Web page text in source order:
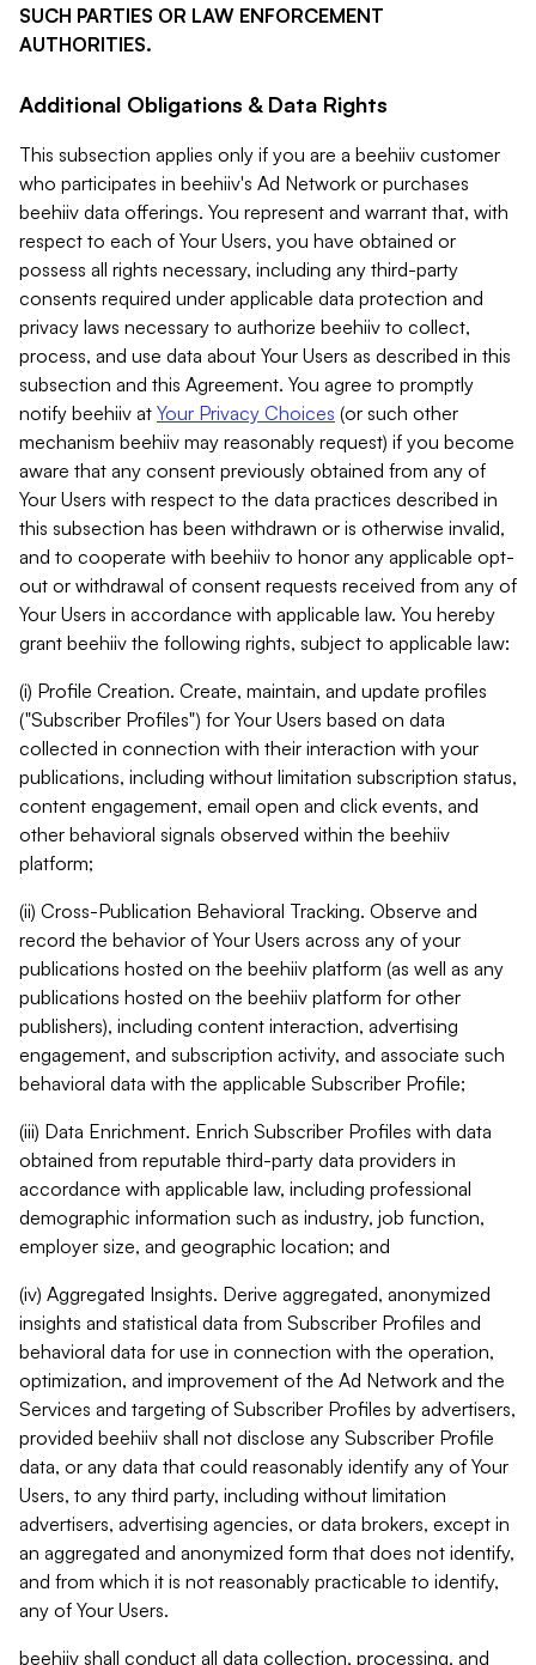
SUCH PARTIES OR LAW ENFORCEMENT
AUTHORITIES.
Additional Obligations & Data Rights
This subsection applies only if you are a beehiiv customer
who participates in beehiiv's Ad Network or purchases
beehiiv data offerings. You represent and warrant that, with
respect to each of Your Users, you have obtained or
possess all rights necessary, including any third-party
consents required under applicable data protection and
privacy laws necessary to authorize beehiiv to collect,
process, and use data about Your Users as described in this
subsection and this Agreement. You agree to promptly
notify beehiiv at Your Privacy Choices (or such other
mechanism beehiiv may reasonably request) if you become
aware that any consent previously obtained from any of
Your Users with respect to the data practices described in
this subsection has been withdrawn or is otherwise invalid,
and to cooperate with beehiiv to honor any applicable opt-
out or withdrawal of consent requests received from any of
Your Users in accordance with applicable law. You hereby
grant beehiiv the following rights, subject to applicable law:
(i) Profile Creation. Create, maintain, and update profiles
("Subscriber Profiles") for Your Users based on data
collected in connection with their interaction with your
publications, including without limitation subscription status,
content engagement, email open and click events, and
other behavioral signals observed within the beehiiv
platform;
(ii) Cross-Publication Behavioral Tracking. Observe and
record the behavior of Your Users across any of your
publications hosted on the beehiiv platform (as well as any
publications hosted on the beehiiv platform for other
publishers), including content interaction, advertising
engagement, and subscription activity, and associate such
behavioral data with the applicable Subscriber Profile;
(iii) Data Enrichment. Enrich Subscriber Profiles with data
obtained from reputable third-party data providers in
accordance with applicable law, including professional
demographic information such as industry, job function,
employer size, and geographic location; and
(iv) Aggregated Insights. Derive aggregated, anonymized
insights and statistical data from Subscriber Profiles and
behavioral data for use in connection with the operation,
optimization, and improvement of the Ad Network and the
Services and targeting of Subscriber Profiles by advertisers,
provided beehiiv shall not disclose any Subscriber Profile
data, or any data that could reasonably identify any of Your
Users, to any third party, including without limitation
advertisers, advertising agencies, or data brokers, except in
an aggregated and anonymized form that does not identify,
and from which it is not reasonably practicable to identify,
any of Your Users.
beehiiv shall conduct all data collection, processing, and